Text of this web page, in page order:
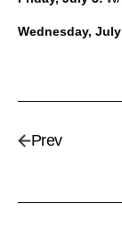
Wednesday,
Prev